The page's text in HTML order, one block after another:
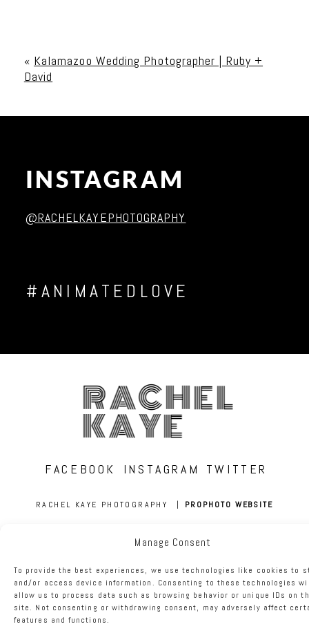
Manage Consent
To provide the best experiences, we use technologies like cookies to
and/or access device information. Consenting to these technologies
allow us to process data such as browsing behavior or unique IDs on
site. Not consenting or withdrawing consent, may adversely affect
features and functions.
« Kalamazoo Wedding Photographer | Ruby +
David
INSTAGRAM
@RACHELKAYEPHOTOGRAPHY
#ANIMATEDLOVE
RACHEL
KAYE
FACEBOOK INSTAGRAM TWITTER
RACHEL KAYE PHOTOGRAPHY | PROPHOTO WEBSITE